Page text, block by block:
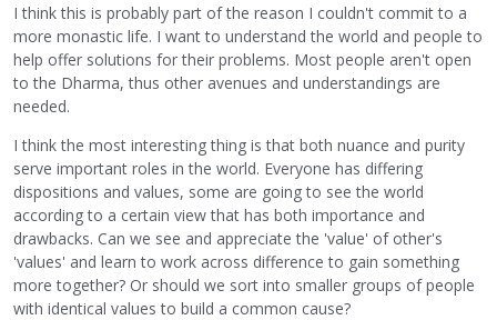
I think this is probably part of the reason I couldn't commit to a
more monastic life. I want to understand the world and people to
help offer solutions for their problems. Most people aren't open
to the Dharma, thus other avenues and understandings are
needed.
I think the most interesting thing is that both nuance and purity
serve important roles in the world. Everyone has differing
dispositions and values, some are going to see the world
according to a certain view that has both importance and
drawbacks. Can we see and appreciate the 'value' of other's
'values' and learn to work across difference to gain something
more together? Or should we sort into smaller groups of people
with identical values to build a common cause?